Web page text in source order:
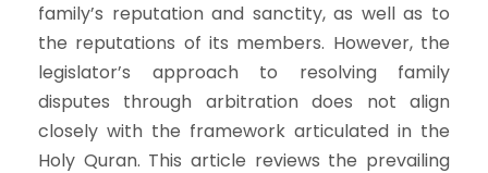
family’s reputation and sanctity, as well as to
the reputations of its members. However, the
legislator’s approach to resolving family
disputes through arbitration does not align
closely with the framework articulated in the
Holy Quran. This article reviews the prevailing